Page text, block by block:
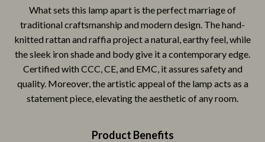
What sets this lamp apart is the perfect marriage of
traditional craftsmanship and modern design. The hand-
knitted rattan and raffia project a natural, earthy feel, while
the sleek iron shade and body give it a contemporary edge.
Certified with CCC, CE, and EMC, it assures safety and
quality. Moreover, the artistic appeal of the lamp acts as a
statement piece, elevating the aesthetic of any room.
Product Benefits